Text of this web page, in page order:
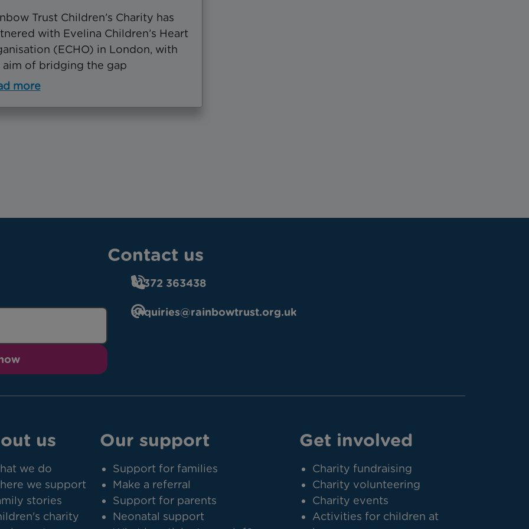
Trust Children’s Charity has
with Evelina Children’s Heart
(ECHO) in London, with
aim of bridging the gap
more
Contact us
01372 363438
enquiries@rainbowtrust.org.uk
us
we do
we support
stories
charity
Our support
Support for families
Make a referral
Support for parents
Neonatal support
Get involved
Charity fundraising
Charity volunteering
Charity events
Activities for children at